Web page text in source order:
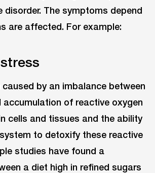
disorder. The symptoms depend
are affected. For example:
caused by an imbalance between
accumulation of reactive oxygen
cells and tissues and the ability
to detoxify these reactive
studies have found a
a diet high in refined sugars